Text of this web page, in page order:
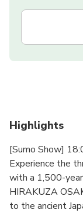
Highlights
[Sumo Show]
Experience the
with a 1,500-
HIRAKUZA
to the ancient